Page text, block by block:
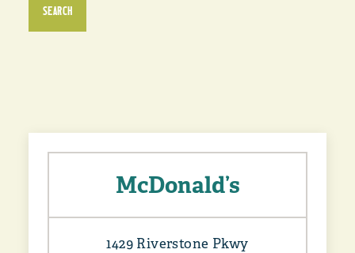
SEARCH
McDonald’s
1429 Riverstone Pkwy